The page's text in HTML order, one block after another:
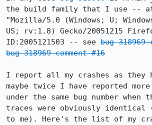
the build family that I use -- at
"Mozilla/5.0 (Windows; U;
US; rv:1.8) Gecko/20051215
ID:2005121503 -- see bug 318969
bug 318969 comment #16
I report all my crashes as they
maybe twice I have reported
under the same bug number
traces were obviously identical
to me). Here's the list of my